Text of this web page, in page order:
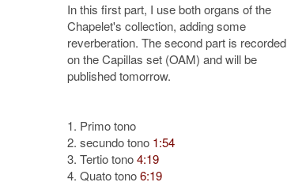
In this first part, I use both organs of the
Chapelet's collection, adding some
reverberation. The second part is recorded
on the Capillas set (OAM) and will be
published tomorrow.
1. Primo tono
2. secundo tono 1:54
3. Tertio tono4:19
4. Quato tono6:19